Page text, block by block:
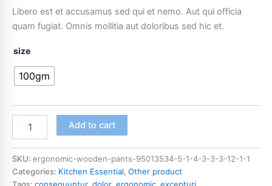
Libero est et accusamus sed qui et nemo. Aut qui officia
quam fugiat. Omnis mollitia aut doloribus sed hic et.
size
100gm
Add to cart
SKU: ergonomic-wooden-pants-95013534-5-1-4-3-3-3-12-1-1
Categories: Kitchen Essential, Other product
Tags: consequuntur, dolor, ergonomic, excepturi